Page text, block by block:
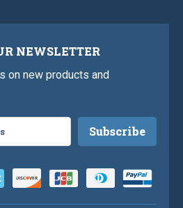
NEWSLETTER
on new products and